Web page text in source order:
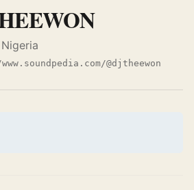
@djtheewon